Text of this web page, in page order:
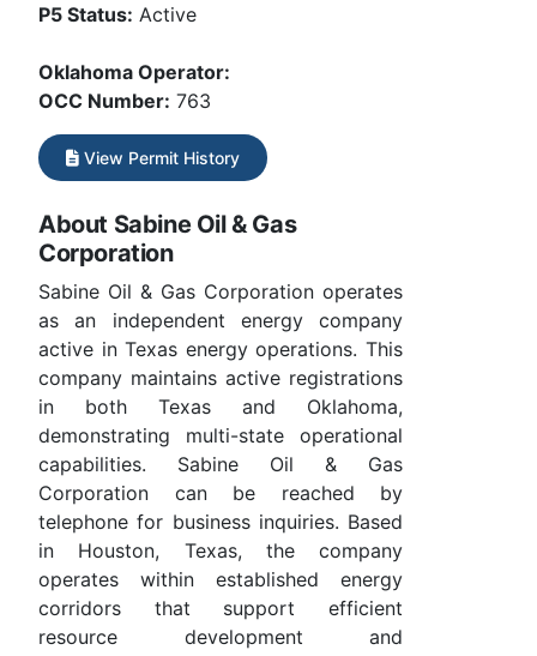
P5 Status: Active
Oklahoma Operator:
OCC Number: 763
View Permit History
About Sabine Oil & Gas
Corporation
Sabine Oil & Gas Corporation operates
as an independent energy company
active in Texas energy operations. This
company maintains active registrations
in both Texas and Oklahoma,
demonstrating multi-state operational
capabilities. Sabine Oil & Gas
Corporation can be reached by
telephone for business inquiries. Based
in Houston, Texas, the company
operates within established energy
corridors that support efficient
resource development and